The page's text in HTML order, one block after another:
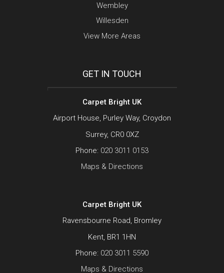
Wembley
Willesden
View More Areas
GET IN TOUCH
Carpet Bright UK
Airport House, Purley Way, Croydon
Surrey, CR0 0XZ
Phone: 020 3011 0153
Maps & Directions
Carpet Bright UK
Ravensbourne Road, Bromley
Kent, BR1 1HN
Phone: 020 3011 5590
Maps & Directions